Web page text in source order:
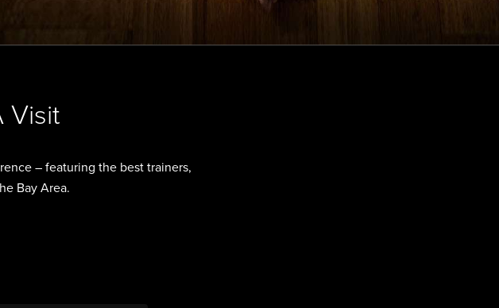
Visit
– featuring the best trainers,
Bay Area.